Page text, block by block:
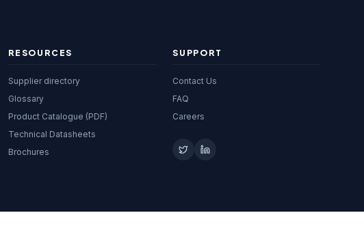
RESOURCES
Supplier directory
Glossary
Product Catalogue (PDF)
Technical Datasheets
Brochures
SUPPORT
Contact Us
FAQ
Careers